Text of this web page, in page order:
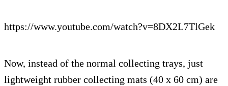
https://www.youtube.com/watch?v=8DX2L7TlGek
Now, instead of the normal collecting trays, just
lightweight rubber collecting mats (40 x 60 cm) are